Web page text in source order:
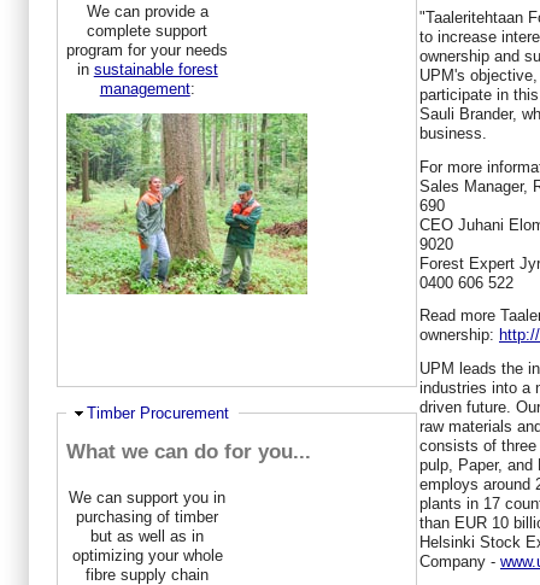
We can provide a
complete support
program for your needs
in sustainable forest
management:
Hide
Timber Procurement
What we can do for you...
We can support you in
purchasing of timber
but as well as in
optimizing your whole
fibre supply chain
"Taaleritehtaan
to increase
ownership and
UPM's
participate in
Sauli Brander,
business.
For more
Sales Manager,
690
CEO Juhani
9020
Forest Expert
0400 606 522
Read more
ownership:
UPM leads the
industries into a
driven future.
raw materials
consists of
pulp, Paper, and
employs around
plants in 17
than EUR 10
Helsinki Stock
Company -